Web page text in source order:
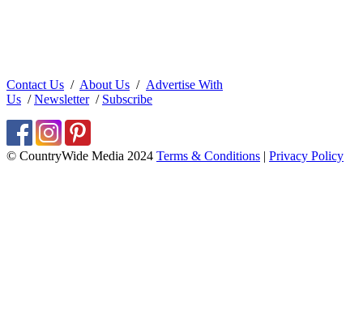
Contact Us / About Us / Advertise With
Us /Newsletter/ Subscribe
© CountryWide Media 2024 Terms & Conditions | Privacy Policy